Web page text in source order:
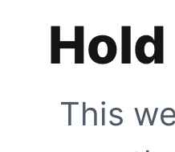
This